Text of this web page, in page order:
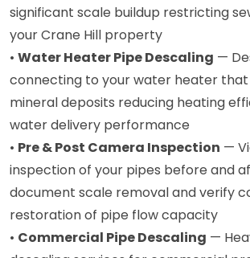
significant scale buildup restricting
your Crane Hill property
• Water Heater Pipe Descaling —
connecting to your water heater
mineral deposits reducing heating
water delivery performance
• Pre & Post Camera Inspection —
inspection of your pipes before and
document scale removal and verify
restoration of pipe flow capacity
• Commercial Pipe Descaling —